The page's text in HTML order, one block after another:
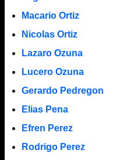
Macario Ortiz
Nicolas Ortiz
Lazaro Ozuna
Lucero Ozuna
Gerardo Pedregon
Elias Pena
Efren Perez
Rodrigo Perez